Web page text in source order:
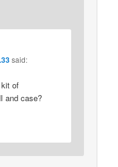
said:
of
and case?